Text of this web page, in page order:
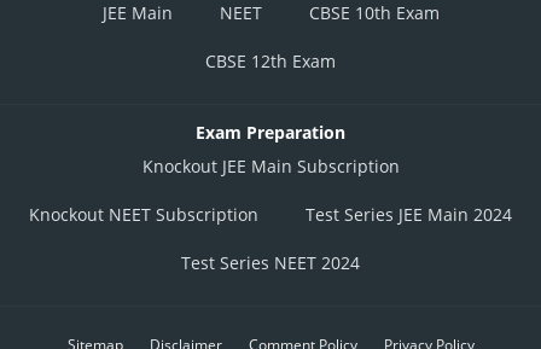
JEE Main
NEET CBSE 10th Exam
CBSE 12th Exam
Exam Preparation
Knockout JEE Main Subscription
Knockout NEET Subscription Test Series JEE Main 2024
Test Series NEET 2024
Sitemap Disclaimer Comment Policy Privacy Policy